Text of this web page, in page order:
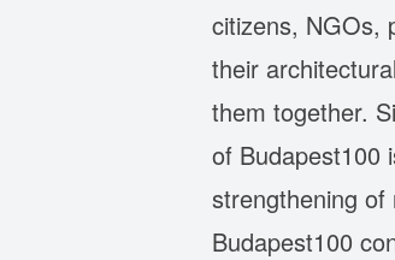
citizens, NGOs,
their
them together.
of Budapest100
strengthening of
Budapest100